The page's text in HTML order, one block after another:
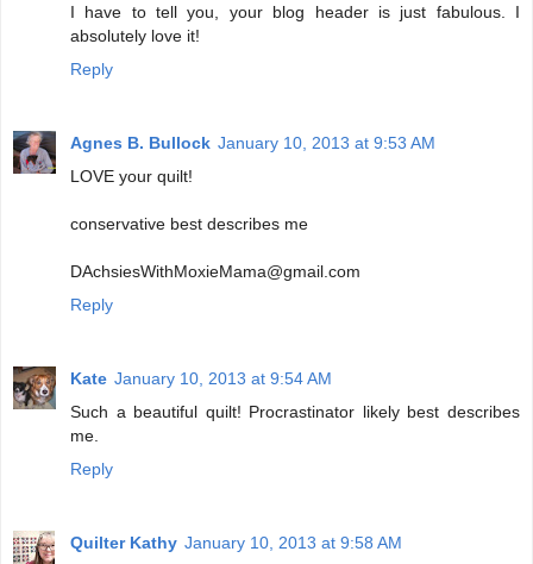
I have to tell you, your blog header is just fabulous. I
absolutely love it!
Reply
Agnes B. Bullock January 10, 2013 at 9:53 AM
LOVE your quilt!
conservative best describes me
DAchsiesWithMoxieMama@gmail.com
Reply
Kate January 10, 2013 at 9:54 AM
Such a beautiful quilt! Procrastinator likely best describes
me.
Reply
Quilter Kathy January 10, 2013 at 9:58 AM